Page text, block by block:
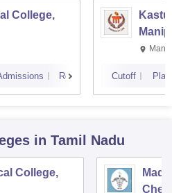
College,
Reviews Cutoff
in Tamil Nadu
College,